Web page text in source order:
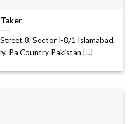
8, Sector I-8/1 Islamabad,
Pa Country Pakistan [...]